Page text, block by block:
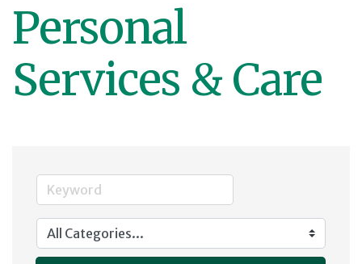
Personal
Services & Care